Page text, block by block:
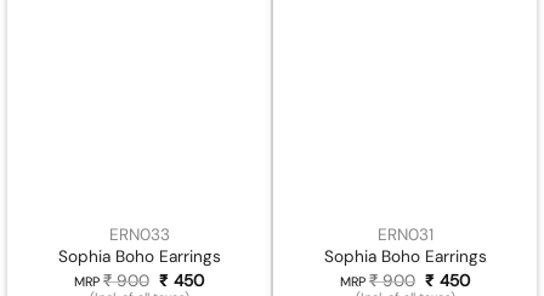
ERN033
Sophia Boho Earrings
MRP ₹900 Original
₹ 450Current
ERN031
Sophia Boho Earrings
MRP ₹900 Original
₹ 450Current